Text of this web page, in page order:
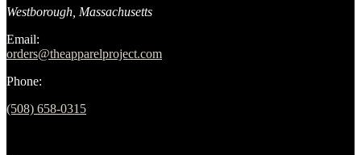
Westborough, Massachusetts
Email:
orders@theapparelproject.com
Phone:
(508) 658-0315‬